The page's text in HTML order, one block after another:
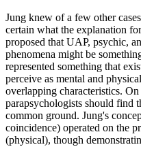
Jung knew of a few other
certain what the explanation
proposed that UAP, psychic,
phenomena might be
represented something that
perceive as mental and
overlapping characteristics.
parapsychologists should find
common ground. Jung's
coincidence) operated on the
(physical), though